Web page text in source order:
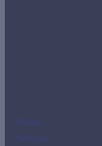
Home
Services